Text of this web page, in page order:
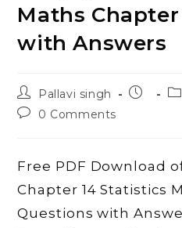
Maths
with Answers
Post
author:
Pallavi singh
Post
Post0 Comments
Free PDF Download
Chapter 14 Statistics
Questions with